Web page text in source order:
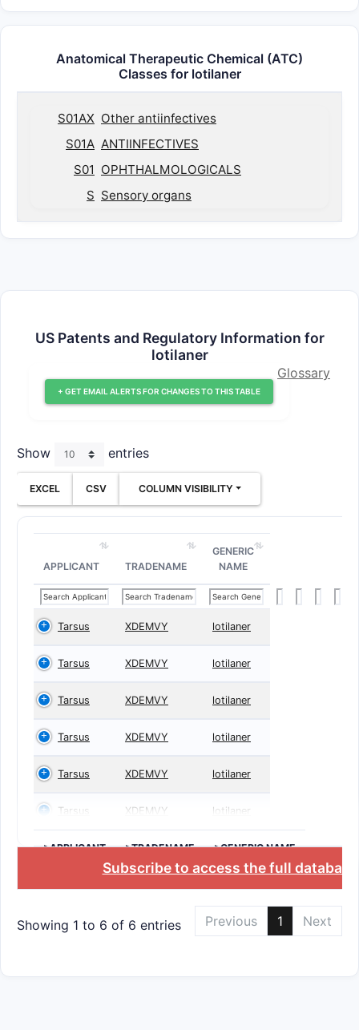
Anatomical Therapeutic Chemical (ATC)
Classes for lotilaner
S01AX Other antiinfectives
S01A ANTIINFECTIVES
S01 OPHTHALMOLOGICALS
S Sensory organs
US Patents and Regulatory Information for
lotilaner
+ GET EMAIL ALERTS FOR CHANGES TO THIS TABLE
Glossary
Show entries
EXCEL CSV COLUMN VISIBILITY
APPLICANT TRADENAME
GENERIC
NAME
Tarsus XDEMVY lotilaner
Tarsus XDEMVY lotilaner
Tarsus XDEMVY lotilaner
Tarsus XDEMVY lotilaner
Tarsus XDEMVY lotilaner
Tarsus XDEMVY lotilaner
>APPLICANT >TRADENAME >GENERIC NAME
Subscribe to access the full database
Showing 1 to 6 of 6 entries Previous 1 Next